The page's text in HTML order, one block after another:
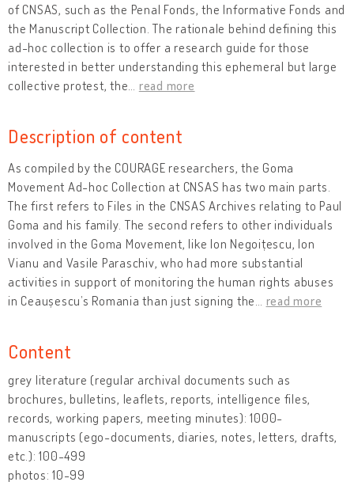
of CNSAS, such as the Penal Fonds, the Informative Fonds and
the Manuscript Collection. The rationale behind defining this
ad-hoc collection is to offer a research guide for those
interested in better understanding this ephemeral but large
collective protest, the
read more
Description of content
As compiled by the COURAGE researchers, the Goma
Movement Ad-hoc Collection at CNSAS has two main parts.
The first refers to Files in the CNSAS Archives relating to Paul
Goma and his family. The second refers to other individuals
involved in the Goma Movement, like Ion Negoițescu, Ion
Vianu and Vasile Paraschiv, who had more substantial
activities in support of monitoring the human rights abuses
in Ceaușescu’s Romania than just signing the
read more
Content
grey literature (regular archival documents such as
brochures, bulletins, leaflets, reports, intelligence files,
records, working papers, meeting minutes): 1000-
manuscripts (ego-documents, diaries, notes, letters, drafts,
etc.): 100-499
photos: 10-99